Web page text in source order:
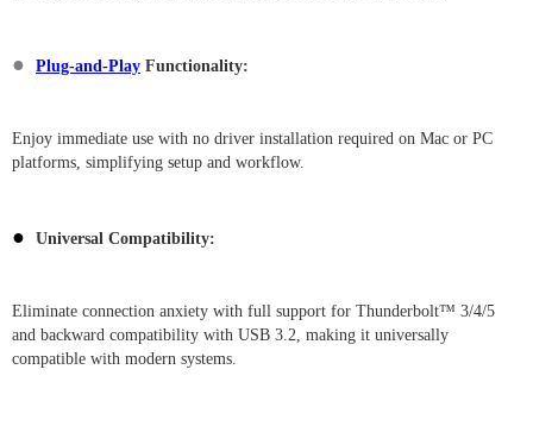
● Plug-and-Play Functionality:
Enjoy immediate use with no driver installation required on Mac or PC
platforms, simplifying setup and workflow.
● Universal Compatibility:
Eliminate connection anxiety with full support for Thunderbolt™ 3/4/5
and backward compatibility with USB 3.2, making it universally
compatible with modern systems.